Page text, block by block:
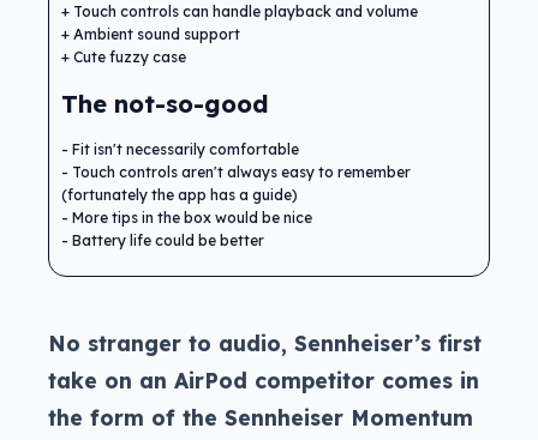
Touch controls can handle playback and volume
Ambient sound support
Cute fuzzy case
The not-so-good
Fit isn't necessarily comfortable
Touch controls aren't always easy to remember
(fortunately the app has a guide)
More tips in the box would be nice
Battery life could be better
No stranger to audio, Sennheiser’s first
take on an AirPod competitor comes in
the form of the Sennheiser Momentum